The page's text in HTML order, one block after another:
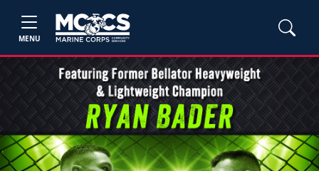
MENU